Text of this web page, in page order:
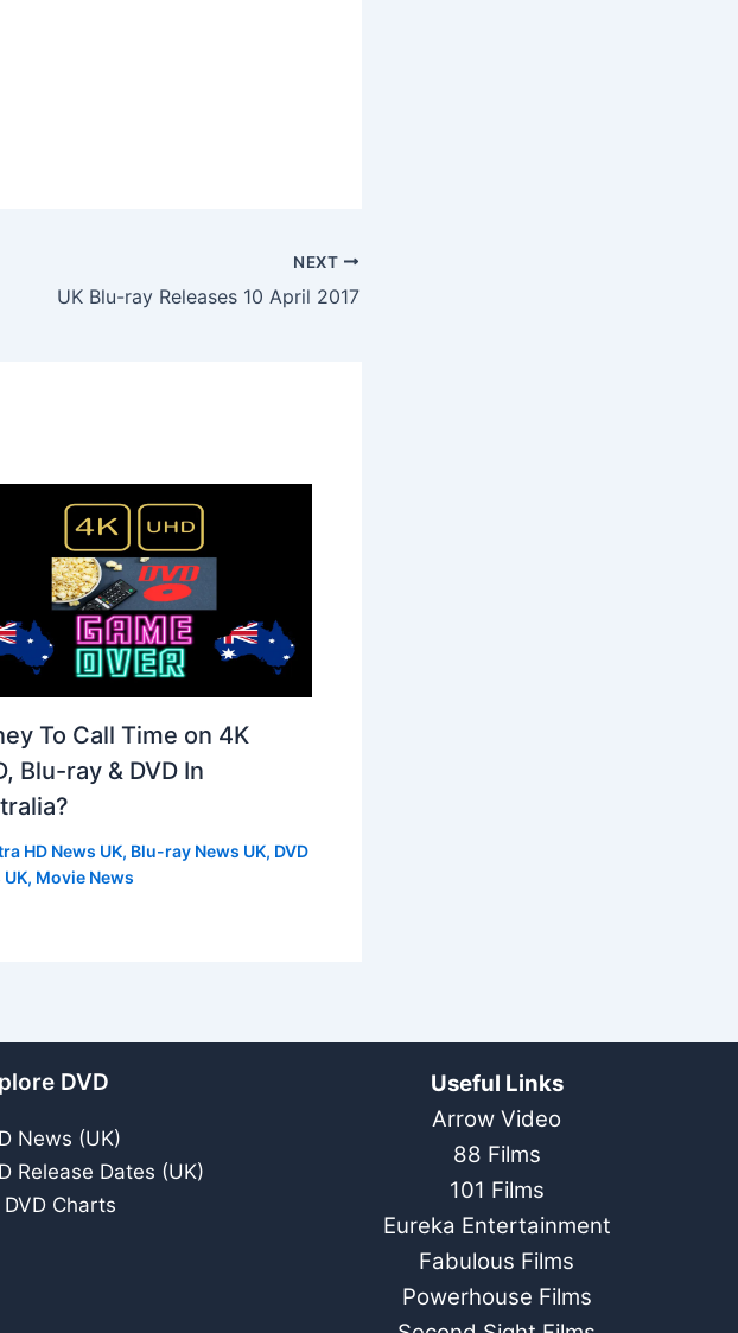
NEXT
UK Blu-ray Releases 10 April 2017
To Call Time on 4K
Blu-ray & DVD In
HD News UK, Blu-ray News UK, DVD
UK, Movie News
DVD
News (UK)
Release Dates (UK)
DVD Charts
Useful Links
Arrow Video
88 Films
101 Films
Eureka Entertainment
Fabulous Films
Powerhouse Films